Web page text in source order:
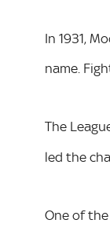
In 1931,
name.
The
led the
One of